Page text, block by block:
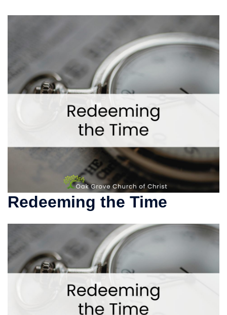
Redeeming the Time